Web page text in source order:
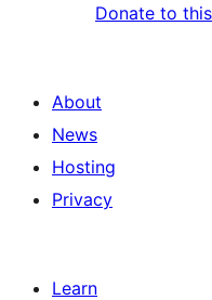
Donate to
About
News
Hosting
Privacy
Learn